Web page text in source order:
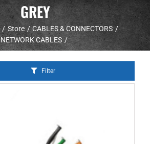
GREY
Store
CABLES & CONNECTORS
NETWORK CABLES
Filter